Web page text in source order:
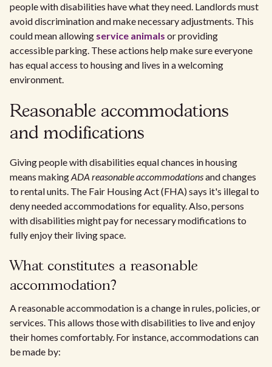
people with disabilities have what they need. Landlords must
avoid discrimination and make necessary adjustments. This
could mean allowing service animals or providing
accessible parking. These actions help make sure everyone
has equal access to housing and lives in a welcoming
environment.
Reasonable accommodations
and modifications
Giving people with disabilities equal chances in housing
means makingADA reasonable accommodationsand changes
to rental units. The Fair Housing Act (FHA) says it's illegal to
deny needed accommodations for equality. Also, persons
with disabilities might pay for necessary modifications to
fully enjoy their living space.
What constitutes a reasonable
accommodation?
A reasonable accommodation is a change in rules, policies, or
services. This allows those with disabilities to live and enjoy
their homes comfortably. For instance, accommodations can
be made by: